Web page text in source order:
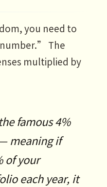
you need to
The
multiplied by
famous 4%
meaning if
of your
each year, it